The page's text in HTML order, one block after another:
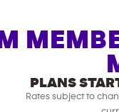
PLANS
Rates subject to